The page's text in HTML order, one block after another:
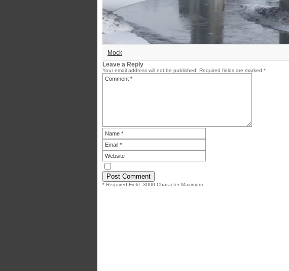
Mock
Leave a Reply
Your email address will not be published. Required fields are marked *
* Required Field. 3000 Character Maximum